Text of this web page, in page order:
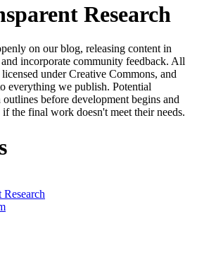
Research
on our blog, releasing content in
incorporate community feedback. All
under Creative Commons, and
everything we publish. Potential
outlines before development begins and
the final work doesn't meet their needs.